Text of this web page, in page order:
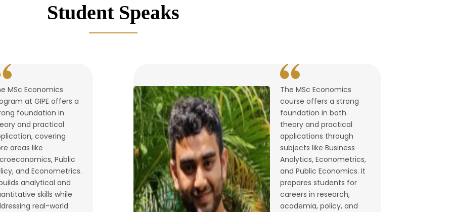
उघडले पश्चिमेचे मुक्त व्यापारद्वार | By
Lalitagauri Kulkarni
Feb, 1, 2026
Budget 2026: What does state-level
GST data tell us ahead of FM
Sitharaman’s speech? | By Lalitagauri
Kulkarni and Bhushana Karandikar
Jan, 30, 2026
Student Speaks
MSc Economics
at GIPE offers a
foundation in
and practical
covering
areas like
Public
and Econometrics.
analytical and
skills while
real-world
The MSc Economics
course offers a strong
foundation in both
theory and practical
applications through
subjects like Business
Analytics, Econometrics,
and Public Economics. It
prepares students for
careers in research,
academia, policy, and